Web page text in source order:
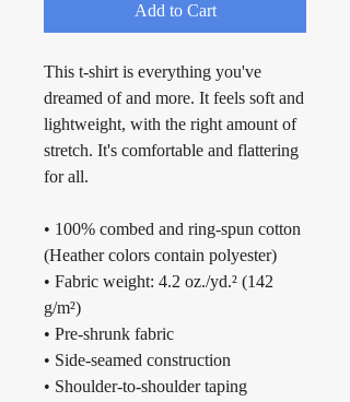
Add to Cart
This t-shirt is everything you've
dreamed of and more. It feels soft and
lightweight, with the right amount of
stretch. It's comfortable and flattering
for all.
• 100% combed and ring-spun cotton
(Heather colors contain polyester)
• Fabric weight: 4.2 oz./yd.² (142
g/m²)
• Pre-shrunk fabric
• Side-seamed construction
• Shoulder-to-shoulder taping